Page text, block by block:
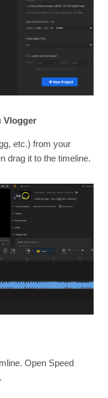
Vlogger
etc.) from your
drag it to the timeline.
Open Speed